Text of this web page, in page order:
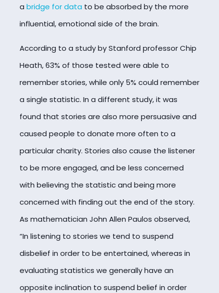
a bridge for data to be absorbed by the more
influential, emotional side of the brain.
According to a study by Stanford professor Chip
Heath, 63% of those tested were able to
remember stories, while only 5% could remember
a single statistic. In a different study, it was
found that stories are also more persuasive and
caused people to donate more often to a
particular charity. Stories also cause the listener
to be more engaged, and be less concerned
with believing the statistic and being more
concerned with finding out the end of the story.
As mathematician John Allen Paulos observed,
“In listening to stories we tend to suspend
disbelief in order to be entertained, whereas in
evaluating statistics we generally have an
opposite inclination to suspend belief in order